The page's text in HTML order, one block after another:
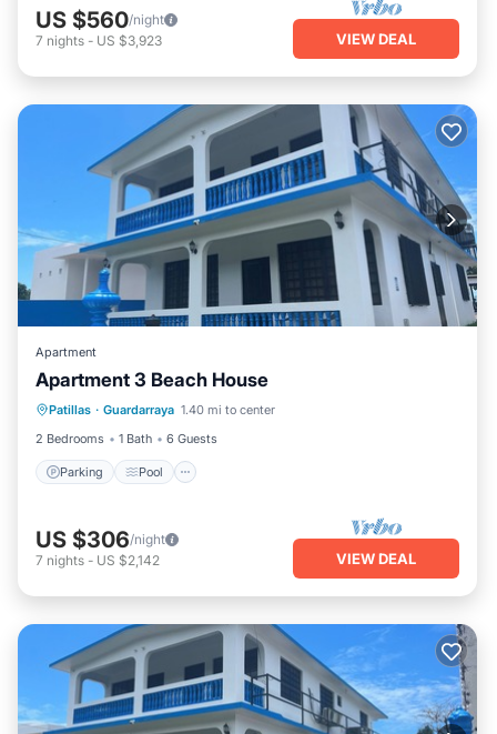
US $560/night
7 nights - US $3,923 VIEW DEAL
Apartment
Apartment 3 Beach House
Patillas · Guardarraya 1.40 mi to center
2 Bedrooms
1 Bath 6 Guests
Parking Pool
Parking Pool
Balcony/Terrace
Kitchen
US $306/night
7 nights - US $2,142 VIEW DEAL